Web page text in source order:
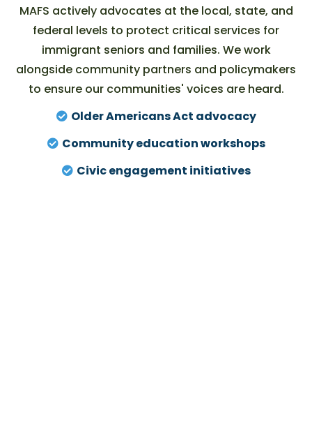
MAFS actively advocates at the local, state, and
federal levels to protect critical services for
immigrant seniors and families. We work
alongside community partners and policymakers
to ensure our communities' voices are heard.
Older Americans Act advocacy
Community education workshops
Civic engagement initiatives